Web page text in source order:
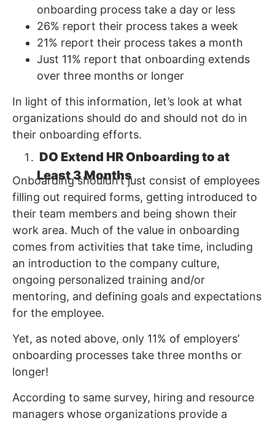
onboarding process take a day or less
26% report their process takes a week
21% report their process takes a month
Just 11% report that onboarding extends
over three months or longer
In light of this information, let’s look at what
organizations should do and should not do in
their onboarding efforts.
DO Extend HR Onboarding to at
Least 3 Months
Onboarding shouldn’t just consist of employees
filling out required forms, getting introduced to
their team members and being shown their
work area. Much of the value in onboarding
comes from activities that take time, including
an introduction to the company culture,
ongoing personalized training and/or
mentoring, and defining goals and expectations
for the employee.
Yet, as noted above, only 11% of employers’
onboarding processes take three months or
longer!
According to same survey, hiring and resource
managers whose organizations provide a